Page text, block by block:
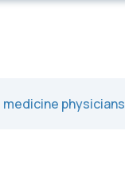
physicians